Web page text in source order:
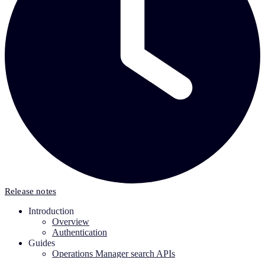
Release notes
Introduction
Overview
Authentication
Guides
Operations Manager search APIs